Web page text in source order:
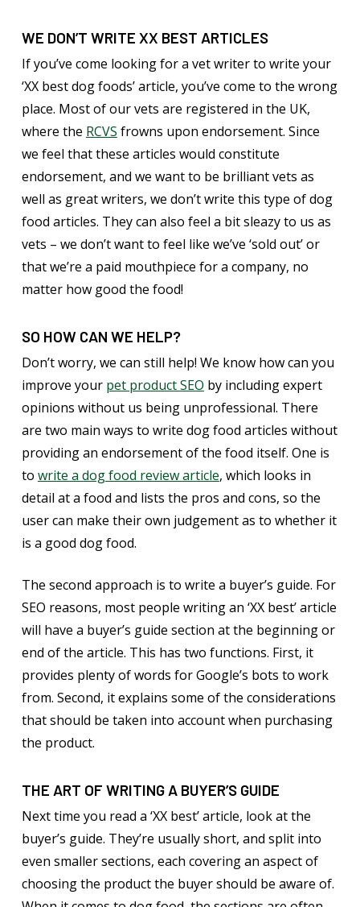
WE DON’T WRITE XX BEST ARTICLES
If you’ve come looking for a vet writer to write your
‘XX best dog foods’ article, you’ve come to the wrong
place. Most of our vets are registered in the UK,
where the RCVS frowns upon endorsement. Since
we feel that these articles would constitute
endorsement, and we want to be brilliant vets as
well as great writers, we don’t write this type of dog
food articles. They can also feel a bit sleazy to us as
vets – we don’t want to feel like we’ve ‘sold out’ or
that we’re a paid mouthpiece for a company, no
matter how good the food!
SO HOW CAN WE HELP?
Don’t worry, we can still help! We know how can you
improve your pet product SEO by including expert
opinions without us being unprofessional. There
are two main ways to write dog food articles without
providing an endorsement of the food itself. One is
to write a dog food review article, which looks in
detail at a food and lists the pros and cons, so the
user can make their own judgement as to whether it
is a good dog food.
The second approach is to write a buyer’s guide. For
SEO reasons, most people writing an ‘XX best’ article
will have a buyer’s guide section at the beginning or
end of the article. This has two functions. First, it
provides plenty of words for Google’s bots to work
from. Second, it explains some of the considerations
that should be taken into account when purchasing
the product.
THE ART OF WRITING A BUYER’S GUIDE
Next time you read a ‘XX best’ article, look at the
buyer’s guide. They’re usually short, and split into
even smaller sections, each covering an aspect of
choosing the product the buyer should be aware of.